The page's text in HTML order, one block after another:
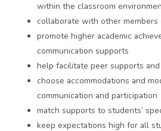
within the classroom
collaborate with other
promote higher academic
communication supports
help facilitate peer supports
choose accommodations and
communication and participation
match supports to students’
keep expectations high for all